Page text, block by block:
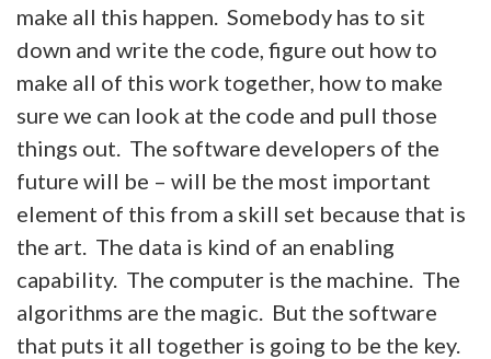
make all this happen. Somebody has to sit
down and write the code, figure out how to
make all of this work together, how to make
sure we can look at the code and pull those
things out. The software developers of the
future will be – will be the most important
element of this from a skill set because that is
the art. The data is kind of an enabling
capability. The computer is the machine. The
algorithms are the magic. But the software
that puts it all together is going to be the key.